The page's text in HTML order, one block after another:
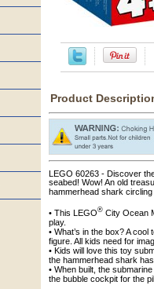
Product
LEGO 60263 - Discover
seabed! Wow! An old
hammerhead shark
• This LEGO® City Ocean
play.
• What’s in the box? A
figure. All kids need for
• Kids will love this toy
the hammerhead shark has
• When built, the
the bubble cockpit for the